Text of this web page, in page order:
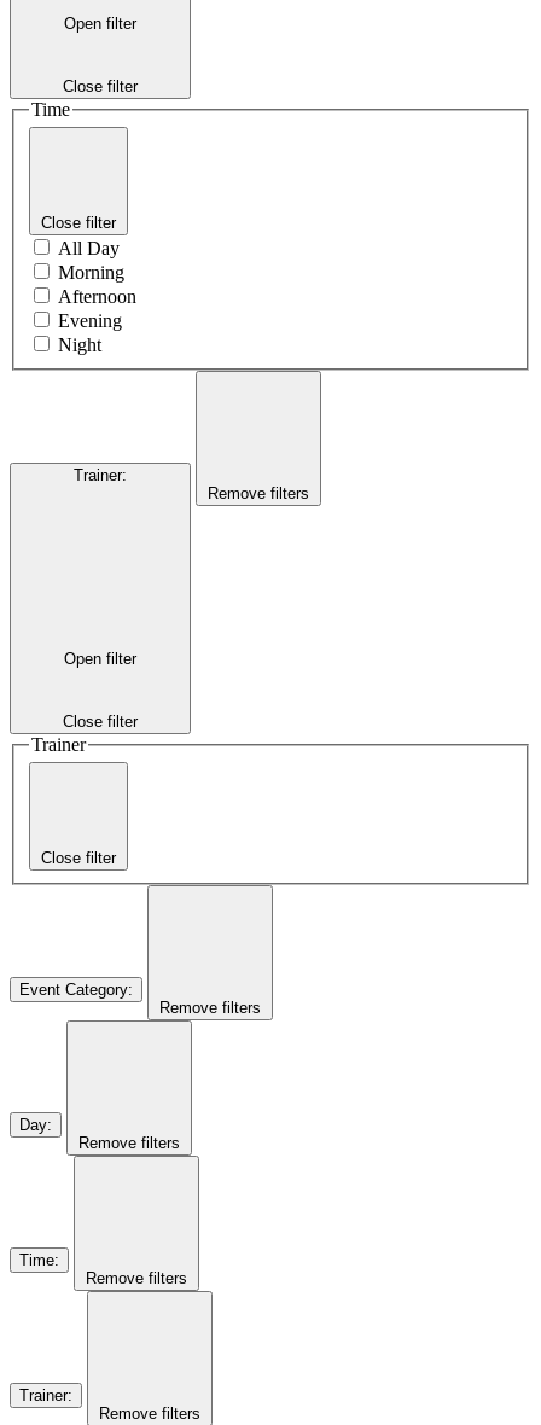
Open filter
Close filter
Time
Close filter
All Day
Morning
Afternoon
Evening
Night
Trainer:
Open filter
Close filter
Remove filters
Trainer
Close filter
Event Category:
Remove filters
Day:
Remove filters
Time:
Remove filters
Trainer:
Remove filters